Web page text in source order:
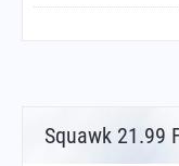
Squawk 21.99